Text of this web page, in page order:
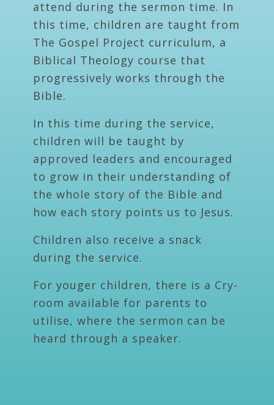
attend during the sermon time. In
this time, children are taught from
The Gospel Project curriculum, a
Biblical Theology course that
progressively works through the
Bible.
In this time during the service,
children will be taught by
approved leaders and encouraged
to grow in their understanding of
the whole story of the Bible and
how each story points us to Jesus.
Children also receive a snack
during the service.
For youger children, there is a Cry-
room available for parents to
utilise, where the sermon can be
heard through a speaker.